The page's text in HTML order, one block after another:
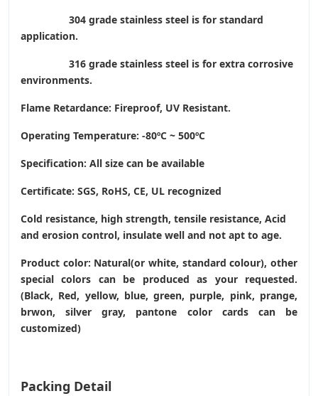
304 grade stainless steel is for standard
application.
316 grade stainless steel is for extra corrosive
environments.
Flame Retardance: Fireproof, UV Resistant.
Operating Temperature: -80ºC ~ 500ºC
Specification: All size can be available
Certificate: SGS, RoHS, CE, UL recognized
Cold resistance, high strength, tensile resistance, Acid
and erosion control, insulate well and not apt to age.
Product color: Natural(or white, standard colour), other
special colors can be produced as your requested.
(Black, Red, yellow, blue, green, purple, pink, prange,
brwon, silver gray, pantone color cards can be
customized)
Packing Detail